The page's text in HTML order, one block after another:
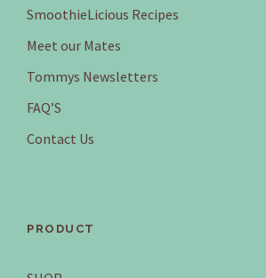
SmoothieLicious Recipes
Meet our Mates
Tommys Newsletters
FAQ’S
Contact Us
PRODUCT